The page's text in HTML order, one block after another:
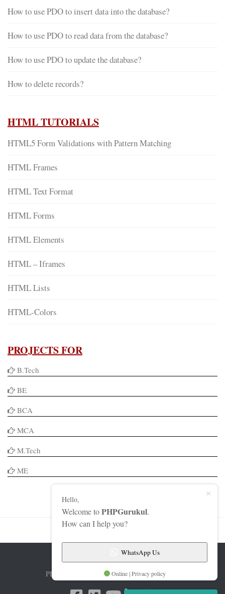
How to use PDO to insert data into the database?
How to use PDO to read data from the database?
How to use PDO to update the database?
How to delete records?
HTML TUTORIALS
HTML5 Form Validations with Pattern Matching
HTML Frames
HTML Text Format
HTML Forms
HTML Elements
HTML – Iframes
HTML Lists
HTML-Colors
PROJECTS FOR
B.Tech
BE
BCA
MCA
M.Tech
ME
PHPGurukul © 2026. All Rights Reserved.
Hello,
Welcome toPHPGurukul.
How can I help you?
WhatsApp Us
Online | Privacy policy